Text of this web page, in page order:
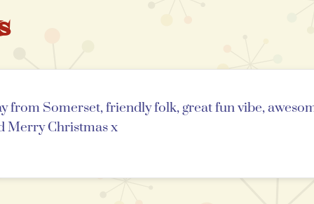
from Somerset, friendly folk, great fun vibe,
Merry Christmas x